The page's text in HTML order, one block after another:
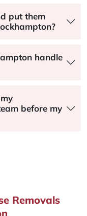
put them
handle
before my
Removals